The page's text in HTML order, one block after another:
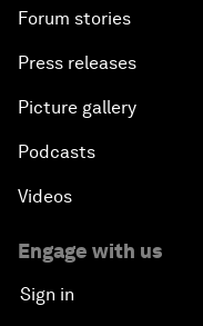
Forum stories
Press releases
Picture gallery
Podcasts
Videos
Engage with us
Sign in